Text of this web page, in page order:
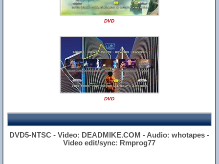
DVD
DVD
DVD5-NTSC - Video: DEADMIKE.COM - Audio: whotapes -
Video edit/sync: Rmprog77